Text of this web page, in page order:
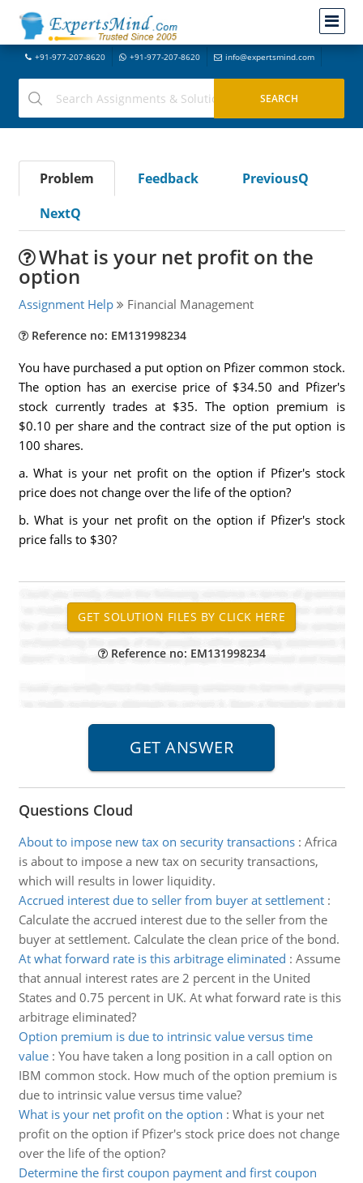
+91-977-207-8620 +91-977-207-8620 info@expertsmind.com
Problem Feedback
PreviousQ
NextQ
What is your net profit on the
option
Assignment Help Financial Management
Reference no: EM131998234
You have purchased a put option on Pfizer common stock.
The option has an exercise price of $34.50 and Pfizer's
stock currently trades at $35. The option premium is
$0.10 per share and the contract size of the put option is
100 shares.
a. What is your net profit on the option if Pfizer's stock
price does not change over the life of the option?
b. What is your net profit on the option if Pfizer's stock
price falls to $30?
Reference no: EM131998234
Questions Cloud
About to impose new tax on security transactions: Africa
is about to impose a new tax on security transactions,
which will results in lower liquidity.
Accrued interest due to seller from buyer at settlement:
Calculate the accrued interest due to the seller from the
buyer at settlement. Calculate the clean price of the bond.
At what forward rate is this arbitrage eliminated : Assume
that annual interest rates are 2 percent in the United
States and 0.75 percent in UK. At what forward rate is this
arbitrage eliminated?
Option premium is due to intrinsic value versus time
value: You have taken a long position in a call option on
IBM common stock. How much of the option premium is
due to intrinsic value versus time value?
What is your net profit on the option : What is your net
profit on the option if Pfizer's stock price does not change
over the life of the option?
Determine the first coupon payment and first coupon